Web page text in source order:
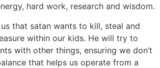
hard work, research and wisdom.
that satan wants to kill, steal and
within our kids. He will try to
with other things, ensuring we don’t
that helps us operate from a